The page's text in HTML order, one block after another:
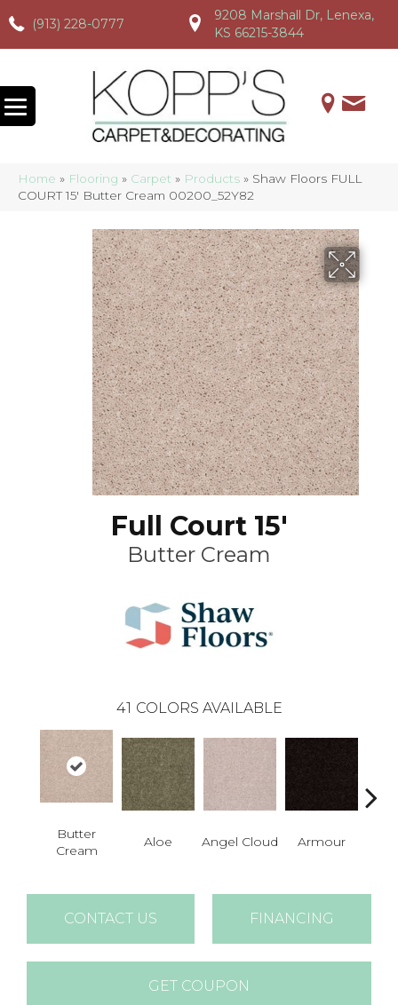
(913) 228-0777
(913) 228-0777 (913) 228-0777
9208 Marshall Dr, Lenexa,
KS 66215-3844
Home » Flooring » Carpet » Products » Shaw Floors FULL
COURT 15′ Butter Cream 00200_52Y82
Full Court 15'
Butter Cream
41 COLORS AVAILABLE
Butter
Cream
Aloe Angel Cloud Armour
CONTACT US FINANCING
GET COUPON